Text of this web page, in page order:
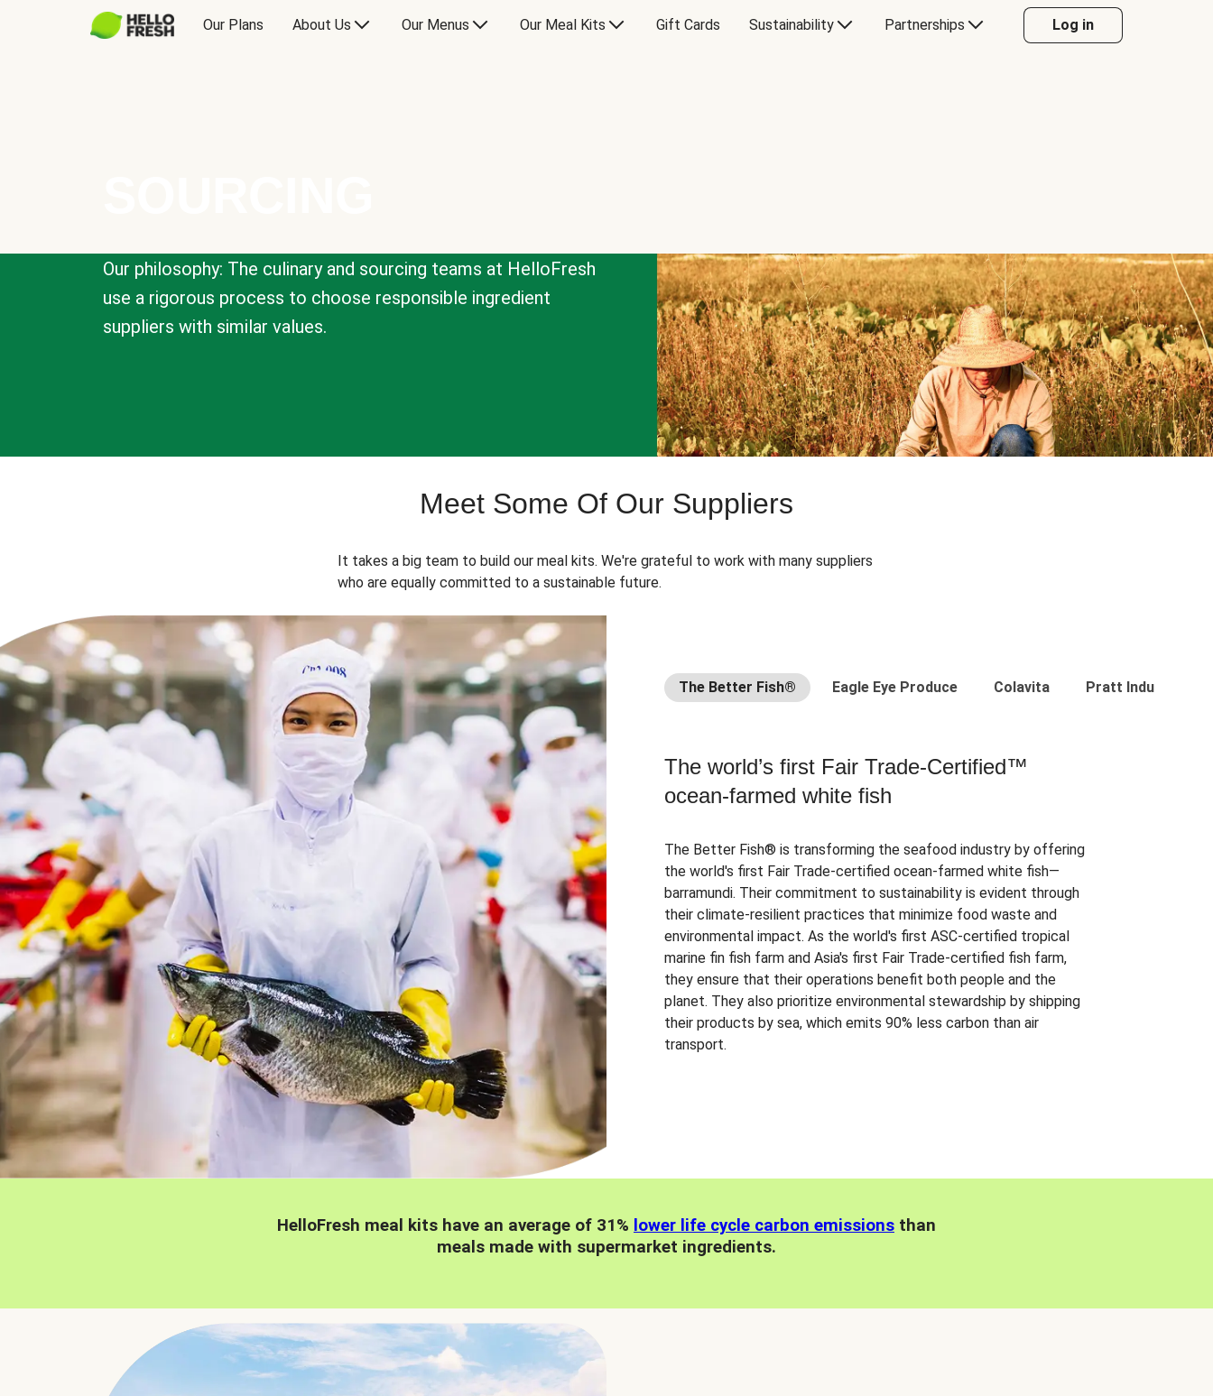
Our Plans About Us Our Menus Our Meal Kits Gift Cards Sustainability Partnerships Log in
Our philosophy: The culinary and sourcing teams at HelloFresh
use a rigorous process to choose responsible ingredient
suppliers with similar values.
Meet Some Of Our Suppliers
It takes a big team to build our meal kits. We're grateful to work with many suppliers
who are equally committed to a sustainable future.
The Better Fish® Eagle Eye Produce Colavita Pratt Industries
The world’s first Fair Trade-Certified™
ocean-farmed white fish
The Better Fish® is transforming the seafood industry by offering
the world's first Fair Trade-certified ocean-farmed white fish—
barramundi. Their commitment to sustainability is evident through
their climate-resilient practices that minimize food waste and
environmental impact. As the world's first ASC-certified tropical
marine fin fish farm and Asia's first Fair Trade-certified fish farm,
they ensure that their operations benefit both people and the
planet. They also prioritize environmental stewardship by shipping
their products by sea, which emits 90% less carbon than air
transport.
HelloFresh meal kits have an average of 31% lower life cycle carbon emissions than
meals made with supermarket ingredients.